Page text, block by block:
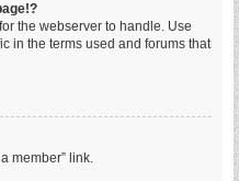
the webserver to handle. Use
in the terms used and forums that
member” link.